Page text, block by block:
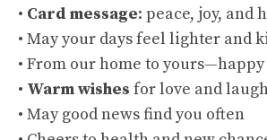
• Card message: peace, joy, and
• May your days feel lighter and
• From our home to
• Warm wishes for love and
• May good news find you often